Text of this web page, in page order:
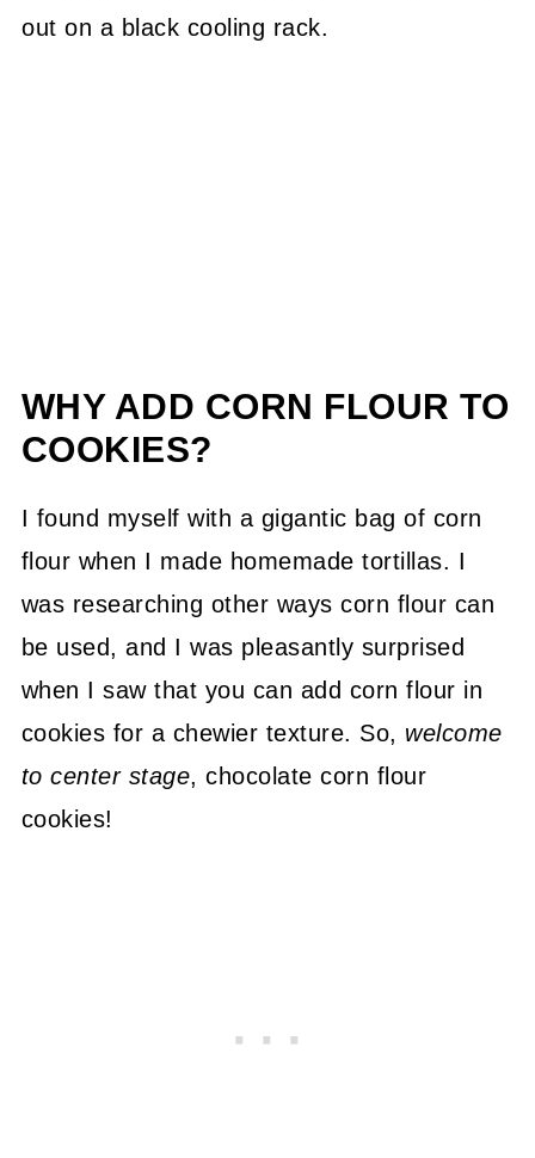
WHY ADD CORN FLOUR TO
COOKIES?
I found myself with a gigantic bag of corn
flour when I made homemade tortillas. I
was researching other ways corn flour can
be used, and I was pleasantly surprised
when I saw that you can add corn flour in
cookies for a chewier texture. So, welcome
to center stage, chocolate corn flour
cookies!